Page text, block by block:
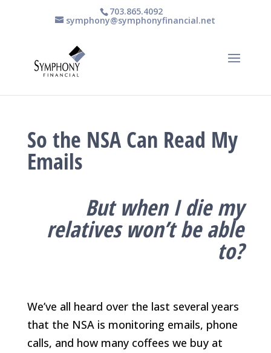
703.865.4092
symphony@symphonyfinancial.net
So the NSA Can Read My
Emails
But when I die my
relatives won’t be able
to?
We’ve all heard over the last several years
that the NSA is monitoring emails, phone
calls, and how many coffees we buy at